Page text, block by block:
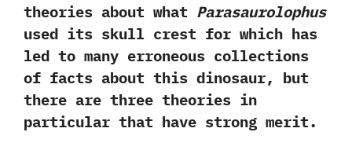
theories about what Parasaurolophus
used its skull crest for which has
led to many erroneous collections
of facts about this dinosaur,‭ ‬but
there are three theories in
particular that have strong merit.‭ ‬